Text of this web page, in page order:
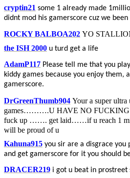
cryptin21 some 1 already made
didnt mod his gamerscore cuz we
ROCKY BALBOA202 YO
the ISH 2000 u turd get a life
AdamP117 Please tell me that you
kiddy games because you enjoy them,
gamerscore.
DrGreenThumb904 Your a super
games……….U HAVE NO
fuck up ……. get laid……if u reach 1
will be proud of u
Kahuna915 you sir are a disgrace
and get gamerscore for it you should
DRACER219 i got u beat in prostreet